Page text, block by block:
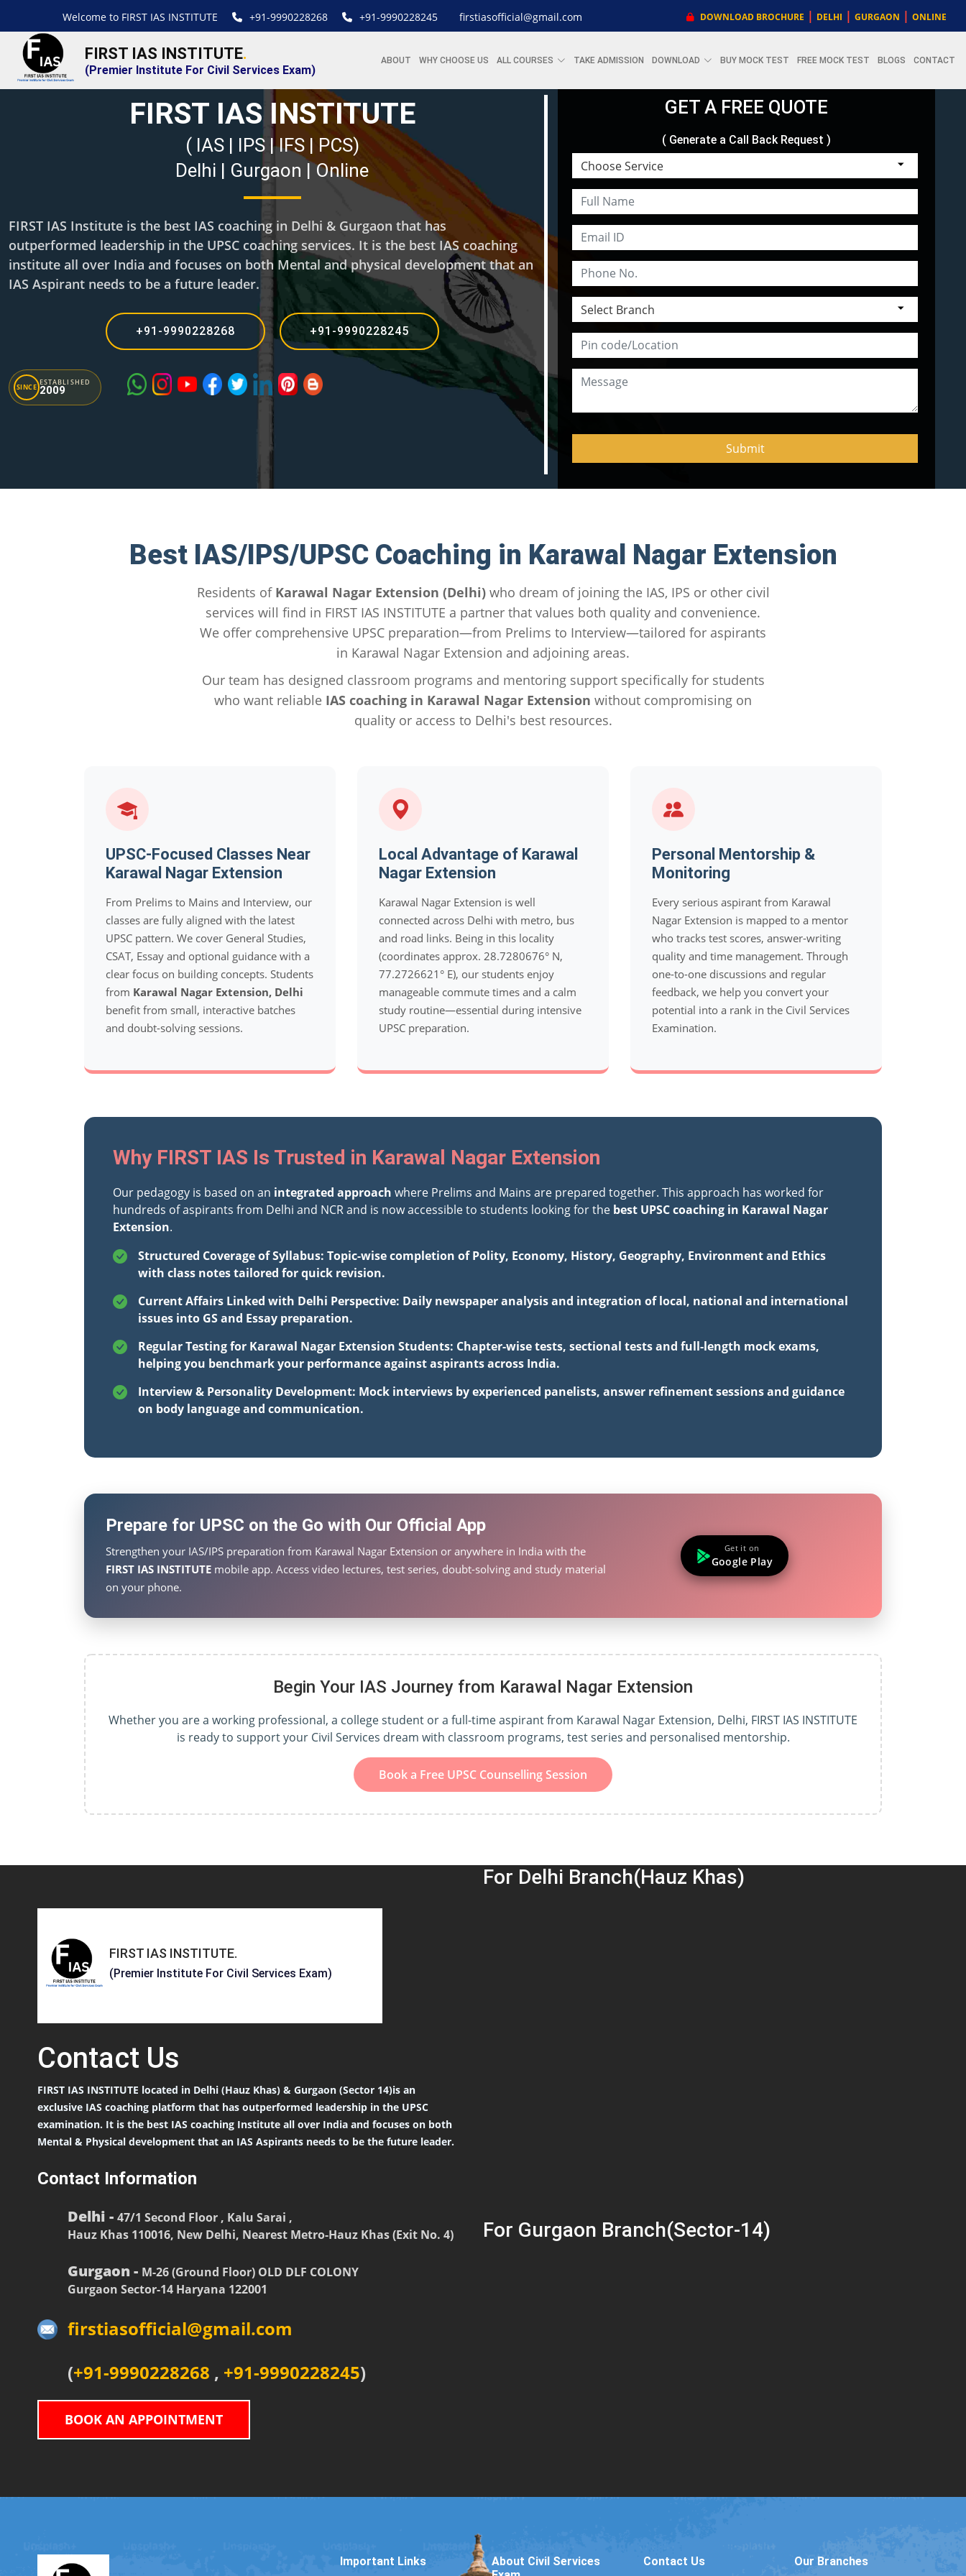
Welcome to FIRST IAS INSTITUTE +91-9990228268 +91-9990228245 firstiasofficial@gmail.com DOWNLOAD BROCHURE | DELHI | GURGAON | ONLINE
FIRST IAS INSTITUTE.
(Premier Institute For Civil Services Exam)
ABOUT WHY CHOOSE US ALL COURSES TAKE ADMISSION DOWNLOAD BUY MOCK TEST FREE MOCK TEST BLOGS CONTACT
( IAS | IPS | IFS | PCS)
FIRST IAS INSTITUTE
Delhi | Gurgaon |Online
FIRST IAS Institute is the best IAS coaching in Delhi & Gurgaon that has
outperformed leadership in the UPSC coaching services. It is the best IAS coaching
institute all over India and focuses on both Mental and physical development that an
IAS Aspirant needs to be a future leader.
+91-9990228268 +91-9990228245
SINCE
ESTABLISHED
2009
GET A FREE QUOTE
( Generate a Call Back Request )
Best IAS/IPS/UPSC Coaching in Karawal Nagar Extension
Residents of Karawal Nagar Extension (Delhi)who dream of joining the IAS, IPS or other civil
services will find in FIRST IAS INSTITUTE a partner that values both quality and convenience.
We offer comprehensive UPSC preparation—from Prelims to Interview—tailored for aspirants
in Karawal Nagar Extension and adjoining areas.
Our team has designed classroom programs and mentoring support specifically for students
who want reliable IAS coaching in Karawal Nagar Extension without compromising on
quality or access to Delhi's best resources.
UPSC-Focused Classes Near
Karawal Nagar Extension
From Prelims to Mains and Interview, our
classes are fully aligned with the latest
UPSC pattern. We cover General Studies,
CSAT, Essay and optional guidance with a
clear focus on building concepts. Students
from Karawal Nagar Extension, Delhi
benefit from small, interactive batches
and doubt-solving sessions.
Local Advantage of Karawal
Nagar Extension
Karawal Nagar Extension is well
connected across Delhi with metro, bus
and road links. Being in this locality
(coordinates approx. 28.7280676° N,
77.2726621° E), our students enjoy
manageable commute times and a calm
study routine—essential during intensive
UPSC preparation.
Personal Mentorship &
Monitoring
Every serious aspirant from Karawal
Nagar Extension is mapped to a mentor
who tracks test scores, answer-writing
quality and time management. Through
one-to-one discussions and regular
feedback, we help you convert your
potential into a rank in the Civil Services
Examination.
Why FIRST IAS Is Trusted in Karawal Nagar Extension
Our pedagogy is based on an integrated approach where Prelims and Mains are prepared together. This approach has worked for
hundreds of aspirants from Delhi and NCR and is now accessible to students looking for the best UPSC coaching in Karawal Nagar
Extension.
Structured Coverage of Syllabus: Topic-wise completion of Polity, Economy, History, Geography, Environment and Ethics
with class notes tailored for quick revision.
Current Affairs Linked with Delhi Perspective: Daily newspaper analysis and integration of local, national and international
issues into GS and Essay preparation.
Regular Testing for Karawal Nagar Extension Students: Chapter-wise tests, sectional tests and full-length mock exams,
helping you benchmark your performance against aspirants across India.
Interview & Personality Development: Mock interviews by experienced panelists, answer refinement sessions and guidance
on body language and communication.
Prepare for UPSC on the Go with Our Official App
Strengthen your IAS/IPS preparation from Karawal Nagar Extension or anywhere in India with the
FIRST IAS INSTITUTE mobile app. Access video lectures, test series, doubt-solving and study material
on your phone.
Get it on
Google Play
Begin Your IAS Journey from Karawal Nagar Extension
Whether you are a working professional, a college student or a full-time aspirant from Karawal Nagar Extension, Delhi, FIRST IAS INSTITUTE
is ready to support your Civil Services dream with classroom programs, test series and personalised mentorship.
Book a Free UPSC Counselling Session
FIRST IAS INSTITUTE.
(Premier Institute For Civil Services Exam)
Contact Us
FIRST IAS INSTITUTE located in Delhi (Hauz Khas) & Gurgaon (Sector 14)is an
exclusive IAS coaching platform that has outperformed leadership in the UPSC
examination. It is the best IAS coaching Institute all over India and focuses on both
Mental & Physical development that an IAS Aspirants needs to be the future leader.
Contact Information
Delhi -47/1 Second Floor , Kalu Sarai ,
Hauz Khas 110016, New Delhi, Nearest Metro-Hauz Khas (Exit No. 4)
Gurgaon - M-26 (Ground Floor) OLD DLF COLONY
Gurgaon Sector-14 Haryana 122001
firstiasofficial@gmail.com
(+91-9990228268 , +91-9990228245)
BOOK AN APPOINTMENT
For Delhi Branch(Hauz Khas)
For Gurgaon Branch(Sector-14)
Important Links
About Civil Services
Contact Us Our Branches